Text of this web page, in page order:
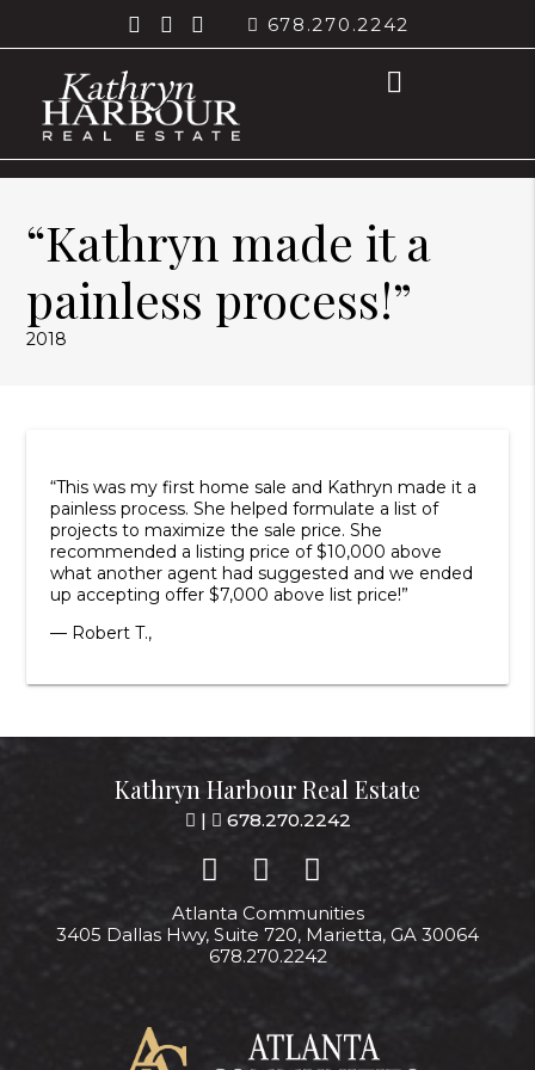
678.270.2242
“Kathryn made it a
painless process!”
2018
“This was my first home sale and Kathryn made it a
painless process. She helped formulate a list of
projects to maximize the sale price. She
recommended a listing price of $10,000 above
what another agent had suggested and we ended
up accepting offer $7,000 above list price!”
— Robert T.,
Kathryn Harbour Real Estate
| 678.270.2242
Atlanta Communities
3405 Dallas Hwy, Suite 720, Marietta, GA 30064
678.270.2242